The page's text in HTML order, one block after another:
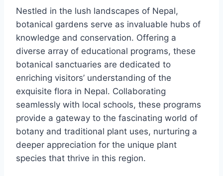
Nestled in the lush landscapes of Nepal,
botanical gardens serve as invaluable hubs of
knowledge and conservation. Offering a
diverse array of educational programs, these
botanical sanctuaries are dedicated to
enriching visitors’ understanding of the
exquisite flora in Nepal. Collaborating
seamlessly with local schools, these programs
provide a gateway to the fascinating world of
botany and traditional plant uses, nurturing a
deeper appreciation for the unique plant
species that thrive in this region.